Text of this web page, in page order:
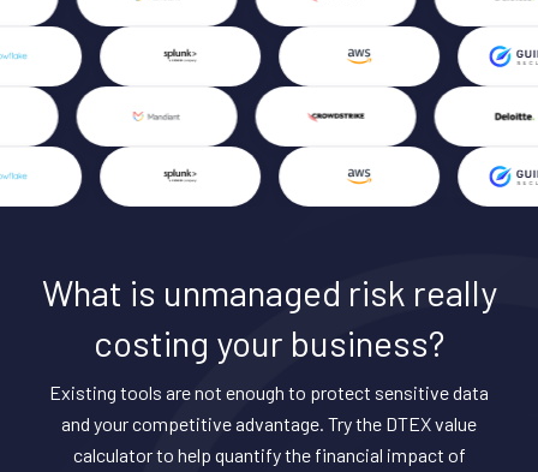
What is unmanaged risk really
costing your business?
Existing tools are not enough to protect sensitive data
and your competitive advantage. Try the DTEX value
calculator to help quantify the financial impact of